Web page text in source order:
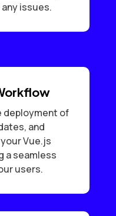
issues.
deployment of
and
Vue.js
a seamless
users.